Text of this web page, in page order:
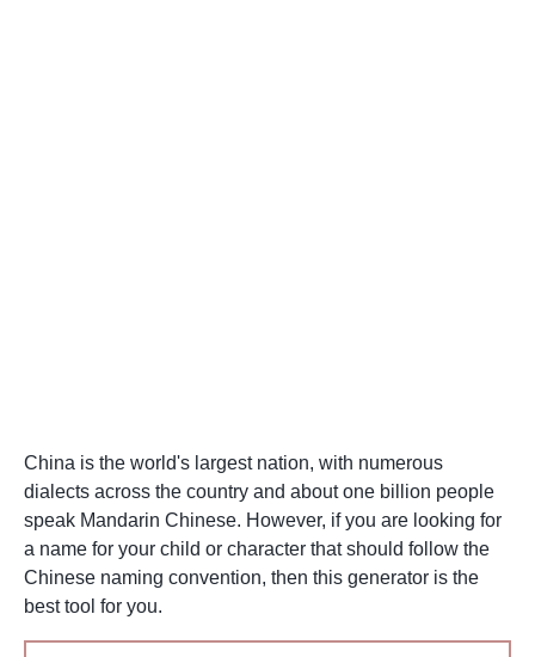
China is the world's largest nation, with numerous
dialects across the country and about one billion people
speak Mandarin Chinese. However, if you are looking for
a name for your child or character that should follow the
Chinese naming convention, then this generator is the
best tool for you.